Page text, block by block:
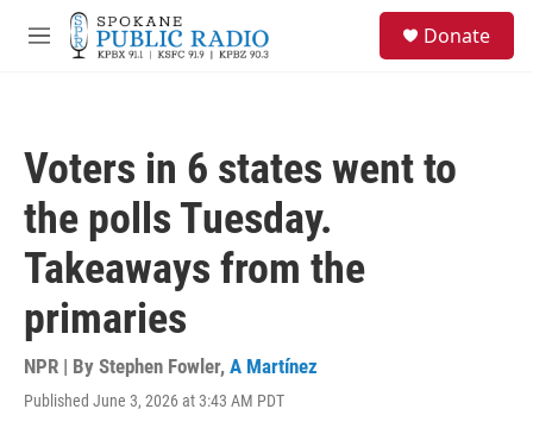
Skip to main content
M
Donate
Voters in 6 states went to
the polls Tuesday.
Takeaways from the
primaries
NPR | By Stephen Fowler, A Martínez
Published June 3, 2026 at 3:43 AM PDT